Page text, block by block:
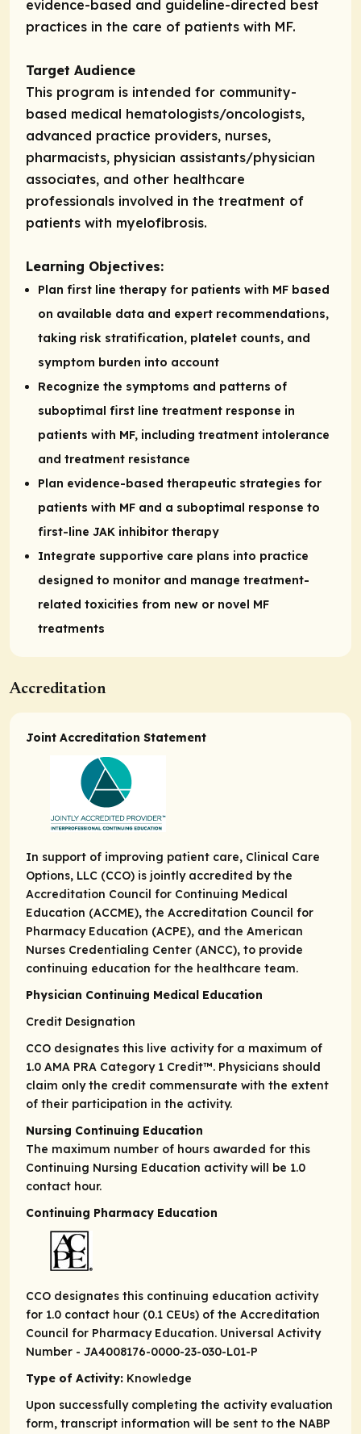
evidence-based and guideline-directed best
practices in the care of patients with MF.
Target Audience
This program is intended for community-
based medical hematologists/oncologists,
advanced practice providers, nurses,
pharmacists, physician assistants/physician
associates, and other healthcare
professionals involved in the treatment of
patients with myelofibrosis.
Learning Objectives:
Plan first line therapy for patients with MF based
on available data and expert recommendations,
taking risk stratification, platelet counts, and
symptom burden into account
Recognize the symptoms and patterns of
suboptimal first line treatment response in
patients with MF, including treatment intolerance
and treatment resistance
Plan evidence-based therapeutic strategies for
patients with MF and a suboptimal response to
first-line JAK inhibitor therapy
Integrate supportive care plans into practice
designed to monitor and manage treatment-
related toxicities from new or novel MF
treatments
Accreditation
Joint Accreditation Statement
In support of improving patient care, Clinical Care
Options, LLC (CCO) is jointly accredited by the
Accreditation Council for Continuing Medical
Education (ACCME), the Accreditation Council for
Pharmacy Education (ACPE), and the American
Nurses Credentialing Center (ANCC), to provide
continuing education for the healthcare team.
Physician Continuing Medical Education
Credit Designation
CCO designates this live activity for a maximum of
1.0 AMA PRA Category 1 Credit™. Physicians should
claim only the credit commensurate with the extent
of their participation in the activity.
Nursing Continuing Education
The maximum number of hours awarded for this
Continuing Nursing Education activity will be 1.0
contact hour.
Continuing Pharmacy Education
CCO designates this continuing education activity
for 1.0 contact hour (0.1 CEUs) of the Accreditation
Council for Pharmacy Education. Universal Activity
Number - JA4008176-0000-23-030-L01-P
Type of Activity: Knowledge
Upon successfully completing the activity evaluation
form, transcript information will be sent to the NABP